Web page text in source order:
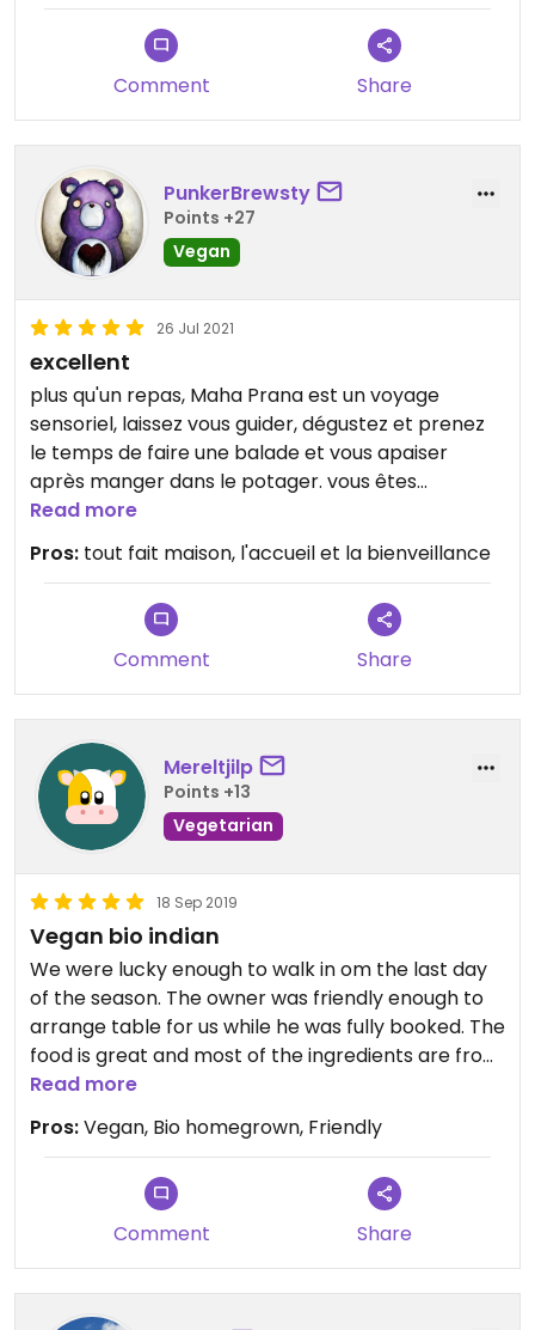
Comment Share
PunkerBrewsty
Points +27
Vegan
26 Jul 2021
excellent
plus qu'un repas, Maha Prana est un voyage
sensoriel, laissez vous guider, dégustez et prenez
le temps de faire une balade et vous apaiser
après manger dans le potager. vous êtes
transporté loin d'ici
Read more
Pros: tout fait maison, l'accueil et la bienveillance
Comment Share
Mereltjilp
Points +13
Vegetarian
18 Sep 2019
Vegan bio indian
We were lucky enough to walk in om the last day
of the season. The owner was friendly enough to
arrange table for us while he was fully booked. The
food is great and most of the ingredients are from
the garden. Dessertplate is very nice, loved the
plum icecream and tarte au citron.
Read more
Pros:Vegan, Bio homegrown, Friendly
Comment Share